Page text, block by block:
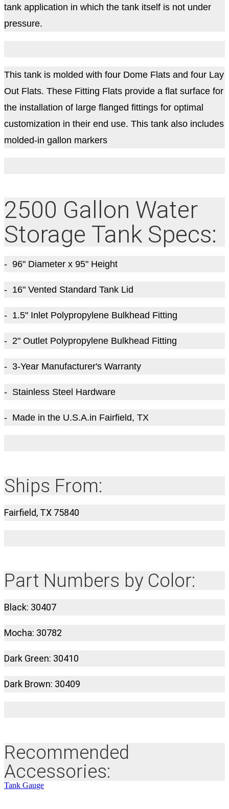
tank application in which the tank itself is not under
pressure.
This tank is molded with four Dome Flats and four Lay
Out Flats. These Fitting Flats provide a flat surface for
the installation of large flanged fittings for optimal
customization in their end use. This tank also includes
molded-in gallon markers
2500 Gallon Water
Storage Tank Specs:
- 96" Diameter x 95" Height
- 16" Vented Standard Tank Lid
- 1.5" Inlet Polypropylene Bulkhead Fitting
- 2" Outlet Polypropylene Bulkhead Fitting
- 3-Year Manufacturer's Warranty
- Stainless Steel Hardware
- Made in the U.S.A.in Fairfield, TX
Ships From:
Fairfield, TX 75840
Part Numbers by Color:
Black: 30407
Mocha: 30782
Dark Green: 30410
Dark Brown: 30409
Recommended
Accessories:
Tank Gauge